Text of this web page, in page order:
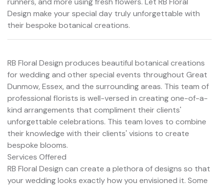
Design make your special day truly unforgettable with
their bespoke botanical creations.
RB Floral Design produces beautiful botanical creations
for wedding and other special events throughout Great
Dunmow, Essex, and the surrounding areas. This team of
professional florists is well-versed in creating one-of-a-
kind arrangements that compliment their clients'
unforgettable celebrations. This team loves to combine
their knowledge with their clients' visions to create
bespoke blooms.
Services Offered
RB Floral Design can create a plethora of designs so that
your wedding looks exactly how you envisioned it. Some